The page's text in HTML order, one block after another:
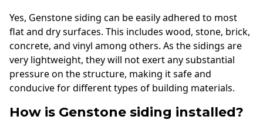
Yes, Genstone siding can be easily adhered to most
flat and dry surfaces. This includes wood, stone, brick,
concrete, and vinyl among others. As the sidings are
very lightweight, they will not exert any substantial
pressure on the structure, making it safe and
conducive for different types of building materials.
How is Genstone siding installed?